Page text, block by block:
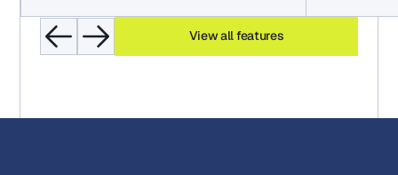
View all features